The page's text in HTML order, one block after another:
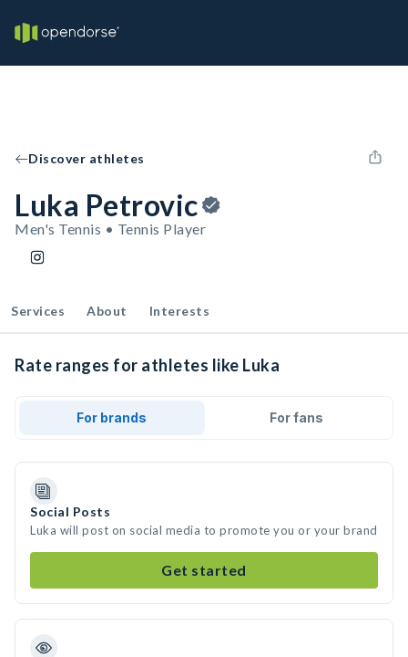
Discover athletes
Luka Petrovic
Men's Tennis • Tennis Player
Services About Interests
Rate ranges for athletes like Luka
For brands For fans
Social Posts
Luka will post on social media to promote you or your brand
Get started